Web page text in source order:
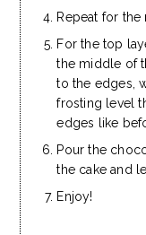
Repeat for the
For the top
the middle of
to the edges,
frosting level
edges like
Pour the
the cake and
Enjoy!